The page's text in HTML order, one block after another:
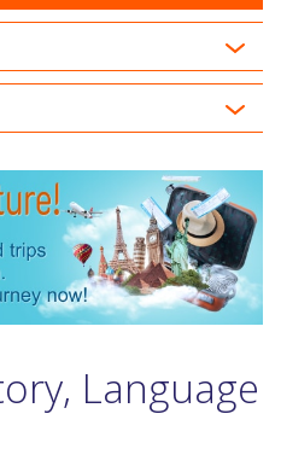
Language